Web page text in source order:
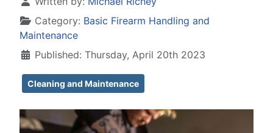
Category: Basic Firearm Handling and
Maintenance
Published: Thursday, April 20th 2023
Cleaning and Maintenance